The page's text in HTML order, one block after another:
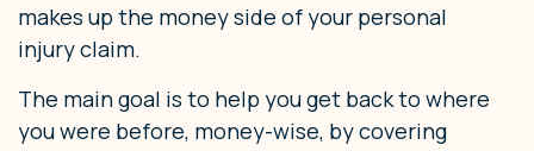
makes up the money side of your personal
injury claim.
The main goal is to help you get back to where
you were before, money-wise, by covering